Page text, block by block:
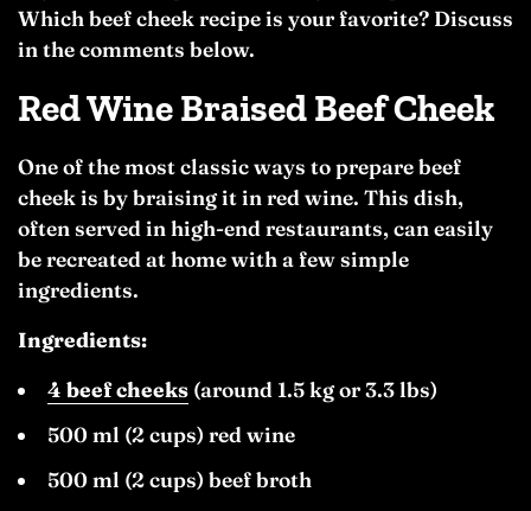
Which beef cheek recipe is your favorite? Discuss
in the comments below.
Red Wine Braised Beef Cheek
One of the most classic ways to prepare beef
cheek is by braising it in red wine. This dish,
often served in high-end restaurants, can easily
be recreated at home with a few simple
ingredients.
Ingredients:
4 beef cheeks(around 1.5 kg or 3.3 lbs)
500 ml (2 cups) red wine
500 ml (2 cups) beef broth